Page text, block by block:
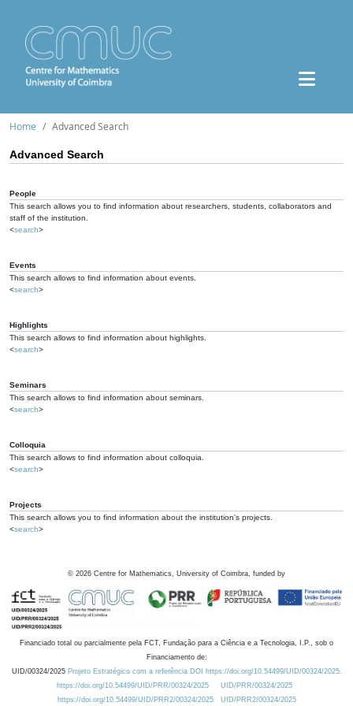
Home Advanced Search
Advanced Search
People
This search allows you to find information about researchers, students, collaborators and
staff of the institution.
<search>
Events
This search allows to find information about events.
<search>
Highlights
This search allows to find information about highlights.
<search>
Seminars
This search allows to find information about seminars.
<search>
Colloquia
This search allows to find information about colloquia.
<search>
Projects
This search allows you to find information about the institution's projects.
<search>
© 2026 Centre for Mathematics, University of Coimbra, funded by
Financiado total ou parcialmente pela FCT, Fundação para a Ciência e a Tecnologia, I.P., sob o
Financiamento de:
UID/00324/2025 Projeto Estratégico com a referência DOI https://doi.org/10.54499/UID/00324/2025.
https://doi.org/10.54499/UID/PRR/00324/2025
UID/PRR/00324/2025
https://doi.org/10.54499/UID/PRR2/00324/2025
UID/PRR2/00324/2025